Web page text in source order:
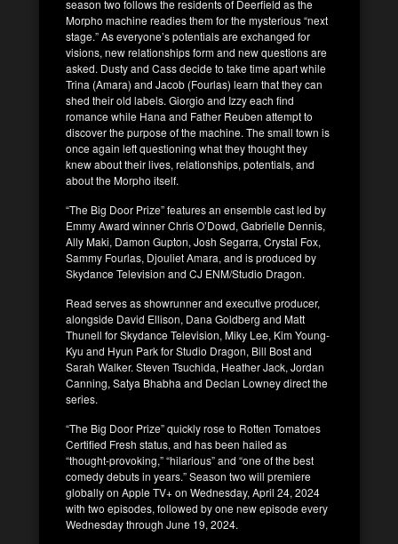
season two follows the residents of Deerfield as the
Morpho machine readies them for the mysterious “next
stage.” As everyone’s potentials are exchanged for
visions, new relationships form and new questions are
asked. Dusty and Cass decide to take time apart while
Trina (Amara) and Jacob (Fourlas) learn that they can
shed their old labels. Giorgio and Izzy each find
romance while Hana and Father Reuben attempt to
discover the purpose of the machine. The small town is
once again left questioning what they thought they
knew about their lives, relationships, potentials, and
about the Morpho itself.
“The Big Door Prize” features an ensemble cast led by
Emmy Award winner Chris O’Dowd, Gabrielle Dennis,
Ally Maki, Damon Gupton, Josh Segarra, Crystal Fox,
Sammy Fourlas, Djouliet Amara, and is produced by
Skydance Television and CJ ENM/Studio Dragon.
Read serves as showrunner and executive producer,
alongside David Ellison, Dana Goldberg and Matt
Thunell for Skydance Television, Miky Lee, Kim Young-
Kyu and Hyun Park for Studio Dragon, Bill Bost and
Sarah Walker. Steven Tsuchida, Heather Jack, Jordan
Canning, Satya Bhabha and Declan Lowney direct the
series.
“The Big Door Prize” quickly rose to Rotten Tomatoes
Certified Fresh status, and has been hailed as
“thought-provoking,” “hilarious” and “one of the best
comedy debuts in years.” Season two will premiere
globally on Apple TV+ on Wednesday, April 24, 2024
with two episodes, followed by one new episode every
Wednesday through June 19, 2024.